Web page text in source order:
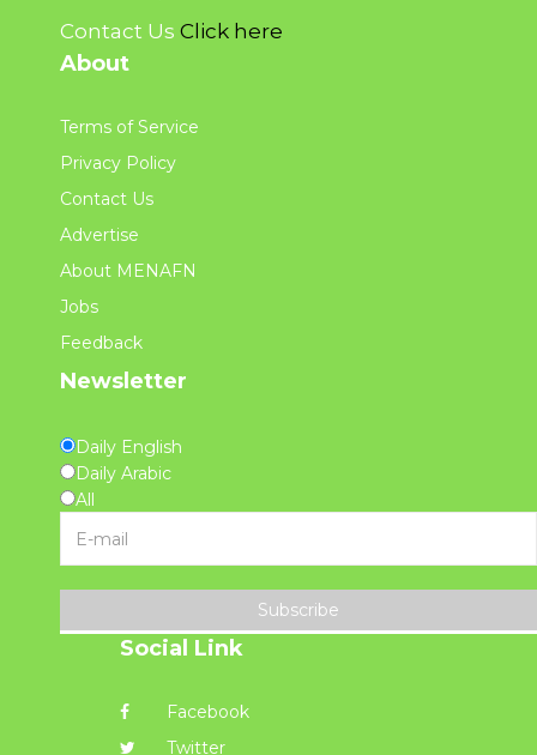
Contact Us Click here
About
Terms of Service
Privacy Policy
Contact Us
Advertise
About MENAFN
Jobs
Feedback
Newsletter
Daily English
Daily Arabic
All
Subscribe
Social Link
Facebook
Twitter